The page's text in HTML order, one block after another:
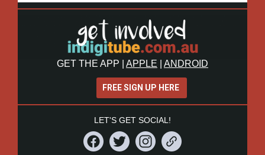
GET THE APP APPLE ANDROID
FREE SIGN UP HERE
LET'S GET SOCIAL!